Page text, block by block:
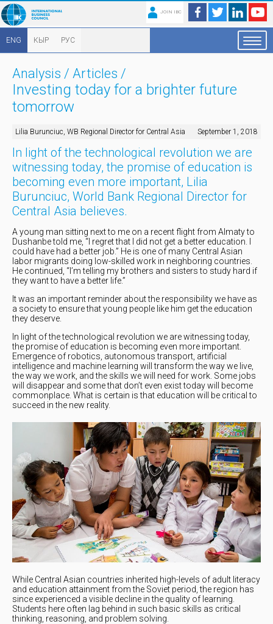
JOIN IBC
ENG КЫР РУС
Analysis / Articles /
Investing today for a brighter future
tomorrow
Lilia Burunciuc, WB Regional Director for Central Asia September 1, 2018
In light of the technological revolution we are
witnessing today, the promise of education is
becoming even more important, Lilia
Burunciuc, World Bank Regional Director for
Central Asia believes.
A young man sitting next to me on a recent flight from Almaty to
Dushanbe told me, “I regret that I did not get a better education. I
could have had a better job.” He is one of many Central Asian
labor migrants doing low-skilled work in neighboring countries.
He continued, “I’m telling my brothers and sisters to study hard if
they want to have a better life.”
It was an important reminder about the responsibility we have as
a society to ensure that young people like him get the education
they deserve.
In light of the technological revolution we are witnessing today,
the promise of education is becoming even more important.
Emergence of robotics, autonomous transport, artificial
intelligence and machine learning will transform the way we live,
the way we work, and the skills we will need for work. Some jobs
will disappear and some that don’t even exist today will become
commonplace. What is certain is that education will be critical to
succeed in the new reality.
While Central Asian countries inherited high-levels of adult literacy
and education attainment from the Soviet period, the region has
since experienced a visible decline in the quality of learning.
Students here often lag behind in such basic skills as critical
thinking, reasoning, and problem solving.